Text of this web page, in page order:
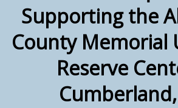
Supporting the
County Memorial
Reserve